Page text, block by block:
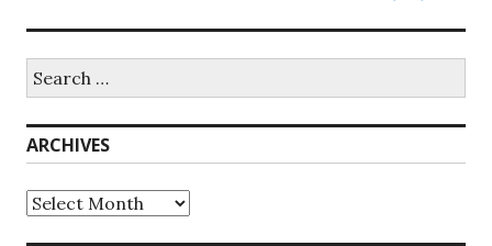
for:
ARCHIVES
Archives